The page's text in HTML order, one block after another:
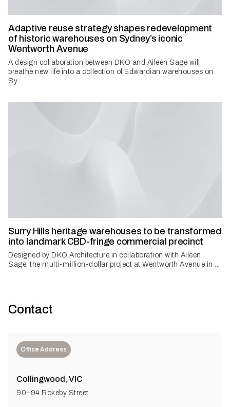
Adaptive reuse strategy shapes redevelopment
of historic warehouses on Sydney’s iconic
Wentworth Avenue
A design collaboration between DKO and Aileen Sage will
breathe new life into a collection of Edwardian warehouses on
Sy...
Surry Hills heritage warehouses to be transformed
into landmark CBD-fringe commercial precinct
Designed by DKO Architecture in collaboration with Aileen
Sage, the multi-million-dollar project at Wentworth Avenue in ...
Contact
Office Address
Collingwood, VIC
90–94 Rokeby Street